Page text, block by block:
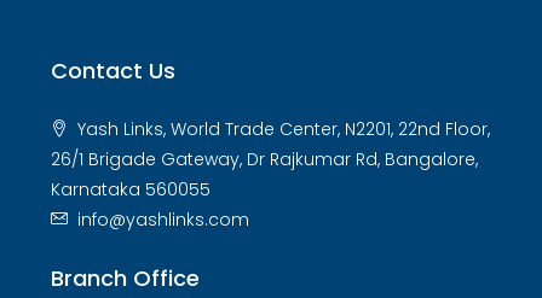
Contact Us
Yash Links, World Trade Center, N2201, 22nd Floor,
26/1 Brigade Gateway, Dr Rajkumar Rd, Bangalore,
Karnataka 560055
info@yashlinks.com
Branch Office